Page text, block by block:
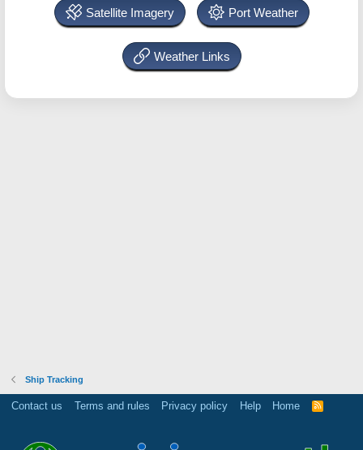
Satellite Imagery Port Weather
Weather Links
Ship Tracking
Contact us Terms and rules Privacy policy Help Home
R